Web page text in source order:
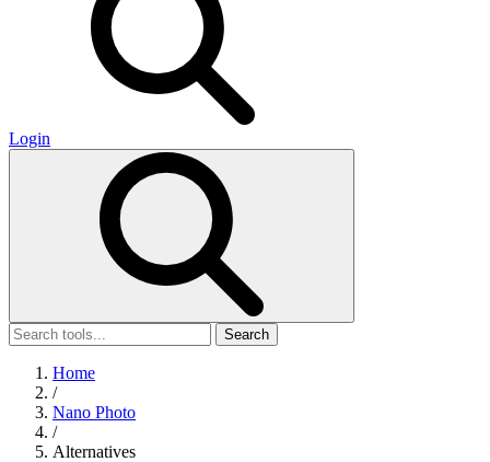
Login
Search
Home
/
Nano Photo
/
Alternatives